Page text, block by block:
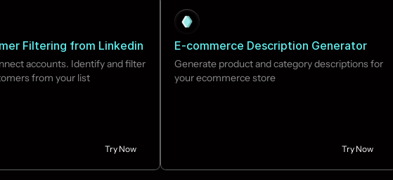
Filtering from Linkedin
accounts. Identify and filter
from your list
Try Now
E-commerce Description Generator
Generate product and category descriptions for
your ecommerce store
Try Now